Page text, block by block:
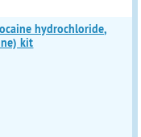
hydrochloride,
kit